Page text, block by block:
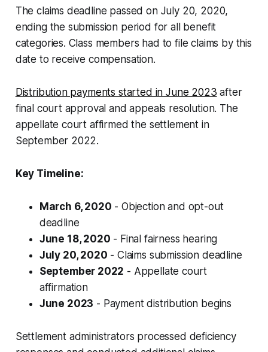
The claims deadline passed on July 20, 2020,
ending the submission period for all benefit
categories. Class members had to file claims by this
date to receive compensation.
Distribution payments started in June 2023 after
final court approval and appeals resolution. The
appellate court affirmed the settlement in
September 2022.
Key Timeline:
March 6, 2020 - Objection and opt-out
deadline
June 18, 2020 - Final fairness hearing
July 20, 2020 - Claims submission deadline
September 2022 - Appellate court
affirmation
June 2023 - Payment distribution begins
Settlement administrators processed deficiency